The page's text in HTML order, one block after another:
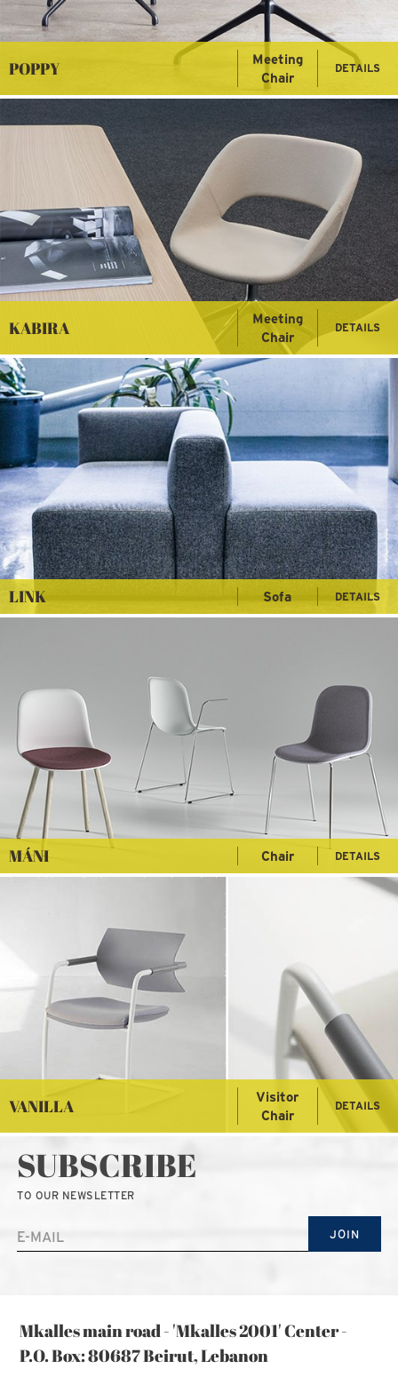
POPPY
Meeting
Chair
DETAILS
KABIRA
Meeting
Chair
DETAILS
LINK Sofa DETAILS
MÁNI Chair DETAILS
VANILLA
Visitor
Chair
DETAILS
SUBSCRIBE
TO OUR NEWSLETTER
JOIN
Mkalles main road - 'Mkalles 2001' Center -
P.O. Box: 80687 Beirut, Lebanon